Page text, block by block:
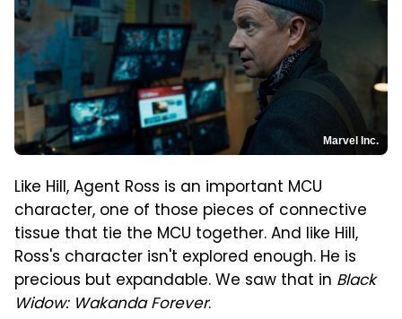
Marvel Inc.
Like Hill, Agent Ross is an important MCU
character, one of those pieces of connective
tissue that tie the MCU together. And like Hill,
Ross's character isn't explored enough. He is
precious but expandable. We saw that in Black
Widow: Wakanda Forever.